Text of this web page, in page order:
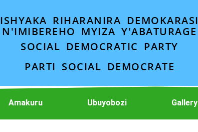
ISHYAKA RIHARANIRA DEMOKARASI
N'IMIBEREHO MYIZA Y'ABATURAGE
SOCIAL DEMOCRATIC PARTY
PARTI SOCIAL DEMOCRATE
Amakuru Ubuyobozi Gallery